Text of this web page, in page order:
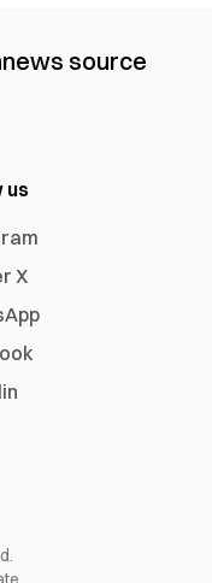
news source
us
X